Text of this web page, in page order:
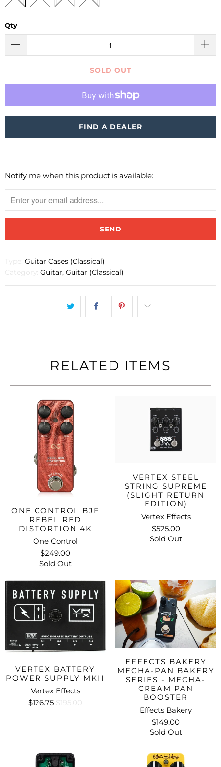
Qty
SOLD OUT
FIND A DEALER
Please
me
when
becomes
available
Notify me when this product is available:
Type:
Guitar Cases (Classical)
Category:
Guitar, Guitar (Classical)
RELATED ITEMS
ONE CONTROL BJF
REBEL RED
DISTORTION 4K
One Control
$249.00
Sold Out
VERTEX STEEL
STRING SUPREME
(SLIGHT RETURN
EDITION)
Vertex Effects
$525.00
Sold Out
VERTEX BATTERY
POWER SUPPLY MKII
Vertex Effects
$126.75 $195.00
EFFECTS BAKERY
MECHA-PAN BAKERY
SERIES - MECHA-
CREAM PAN
BOOSTER
Effects Bakery
$149.00
Sold Out